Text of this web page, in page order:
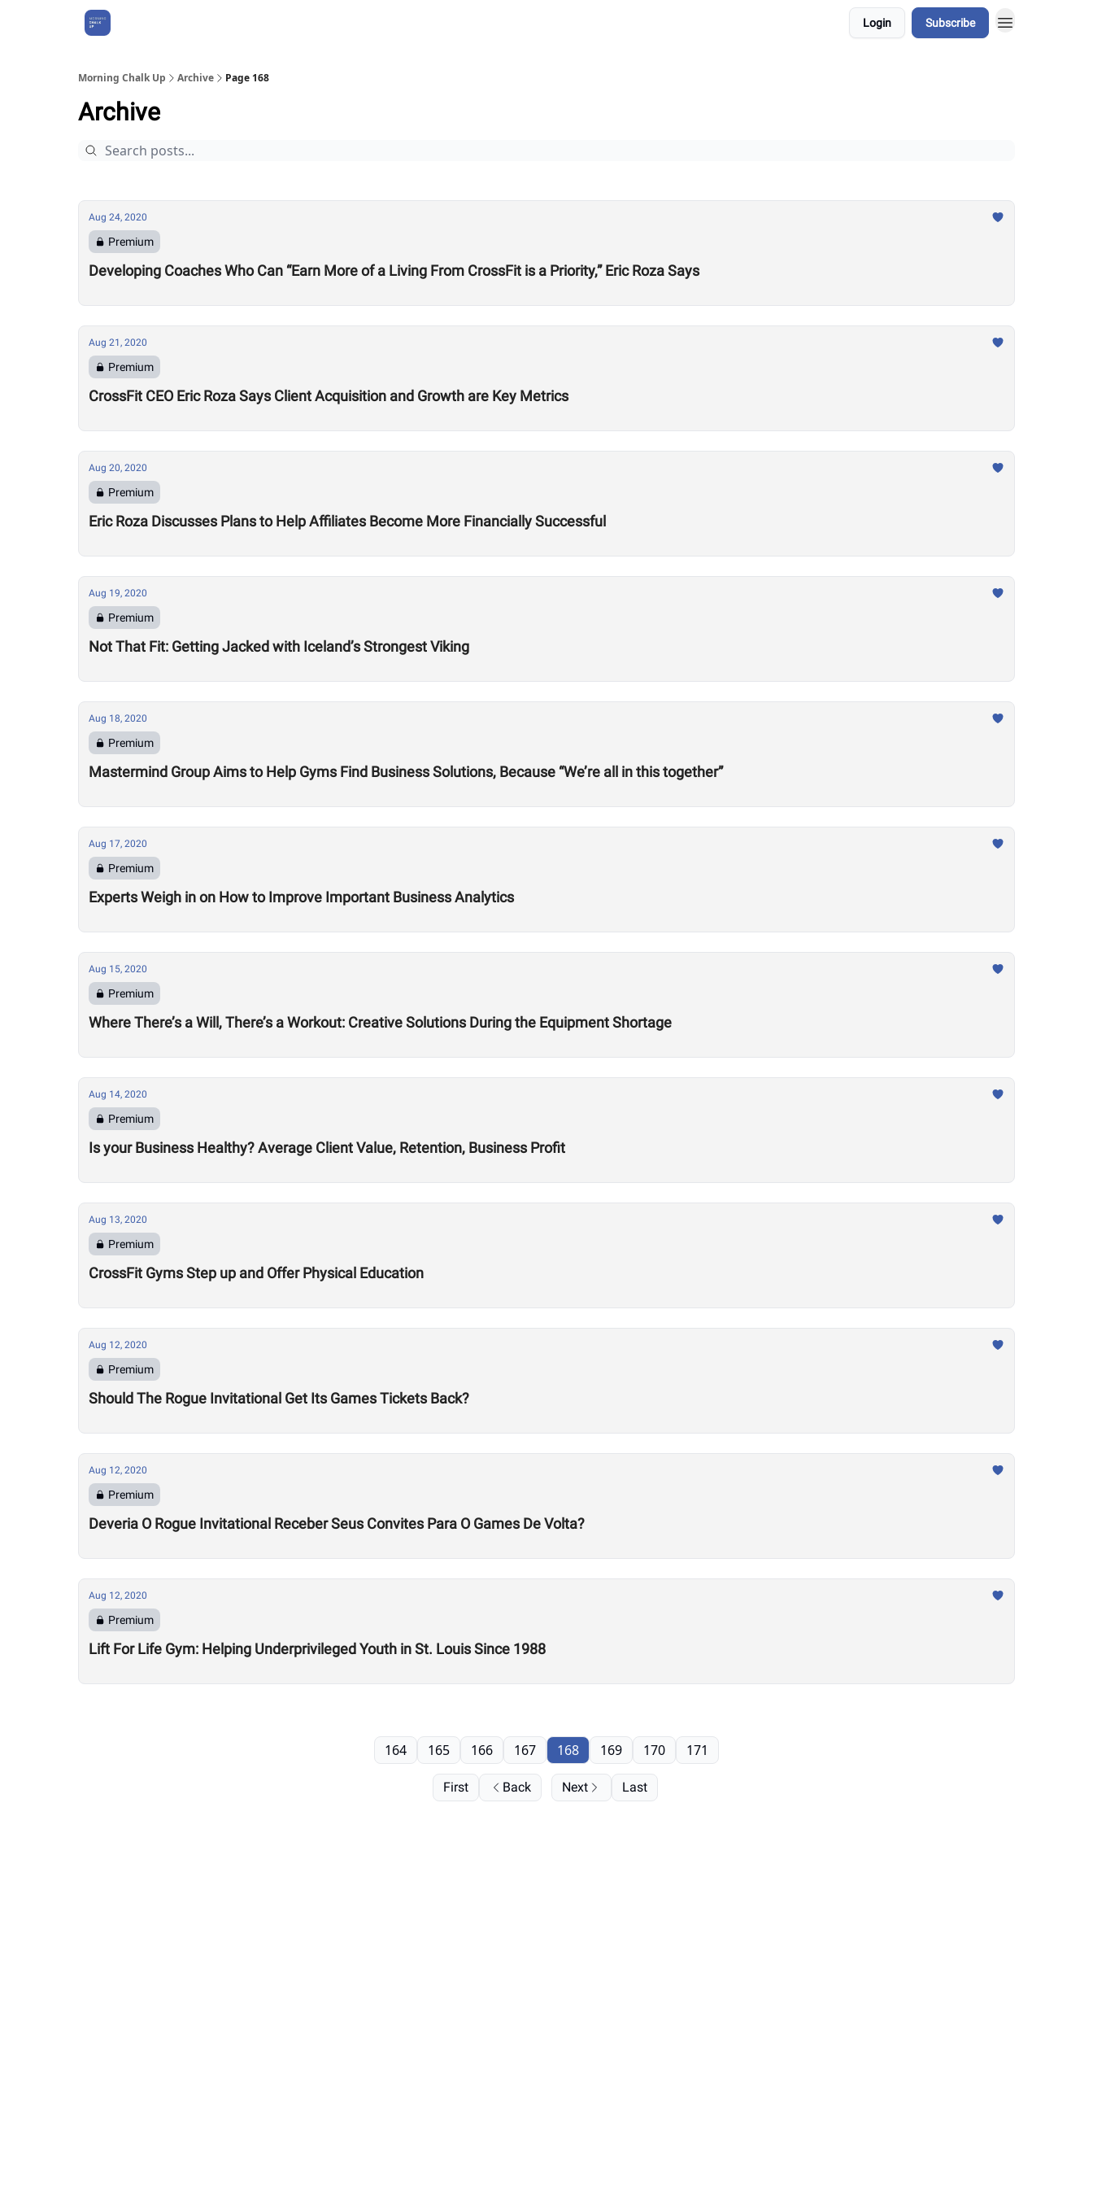
Login Subscribe
Morning Chalk Up Archive Page 168
Archive
Aug 24, 2020
Premium
Developing Coaches Who Can “Earn More of a Living From CrossFit is a Priority,” Eric Roza Says
Aug 21, 2020
Premium
CrossFit CEO Eric Roza Says Client Acquisition and Growth are Key Metrics
Aug 20, 2020
Premium
Eric Roza Discusses Plans to Help Affiliates Become More Financially Successful
Aug 19, 2020
Premium
Not That Fit: Getting Jacked with Iceland’s Strongest Viking
Aug 18, 2020
Premium
Mastermind Group Aims to Help Gyms Find Business Solutions, Because “We’re all in this together”
Aug 17, 2020
Premium
Experts Weigh in on How to Improve Important Business Analytics
Aug 15, 2020
Premium
Where There’s a Will, There’s a Workout: Creative Solutions During the Equipment Shortage
Aug 14, 2020
Premium
Is your Business Healthy? Average Client Value, Retention, Business Profit
Aug 13, 2020
Premium
CrossFit Gyms Step up and Offer Physical Education
Aug 12, 2020
Premium
Should The Rogue Invitational Get Its Games Tickets Back?
Aug 12, 2020
Premium
Deveria O Rogue Invitational Receber Seus Convites Para O Games De Volta?
Aug 12, 2020
Premium
Lift For Life Gym: Helping Underprivileged Youth in St. Louis Since 1988
First Back
164 165 166 167 168 169 170 171
Next Last